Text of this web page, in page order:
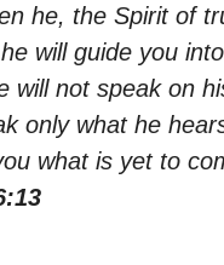
he, the Spirit of
will guide you
will not speak on
only what he
what is yet to